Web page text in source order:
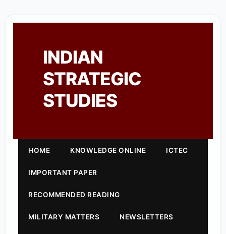
INDIAN
STRATEGIC
STUDIES
HOME KNOWLEDGE ONLINE ICTEC
IMPORTANT PAPER
RECOMMENDED READING
MILITARY MATTERS NEWSLETTERS